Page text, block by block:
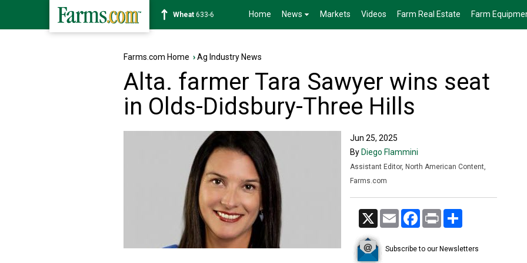
Soybean1181-2 Home News Markets Videos Farm Real Estate Farm
Farms.com Home ›Ag Industry News
Alta. farmer Tara Sawyer wins seat
in Olds-Didsbury-Three Hills
Jun 25, 2025
By Diego Flammini
Assistant Editor, North American Content,
Farms.com
X Email Facebook
Print
Subscribe to our Newsletters